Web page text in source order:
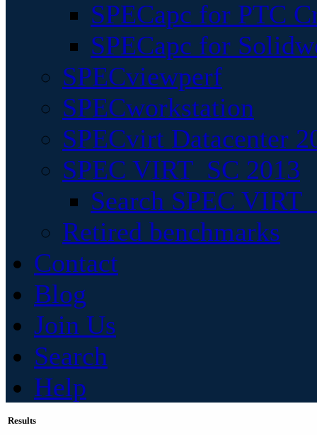
SPECapc for PTC
SPECapc for
SPECviewperf
SPECworkstation
SPECvirt Datacenter
SPEC VIRT_SC 2013
Search SPEC
Retired benchmarks
Contact
Blog
Join Us
Search
Help
Results